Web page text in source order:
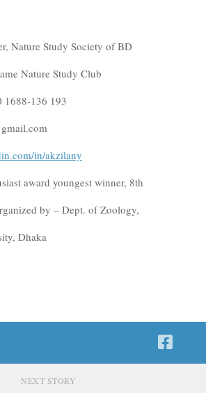
Nature Study Society of BD
Nature Study Club
1688-136 193
in/akzilany
award youngest winner, 8th
by – Dept. of Zoology,
Dhaka
NEXT STORY